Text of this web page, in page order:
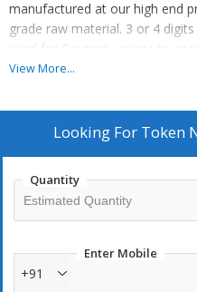
manufactured at our high end
grade raw material. 3 or 4
used for Doctors, courts to
provide comfort to both to the
with latest statistics.
View More...
Looking For Token
Quantity
Enter Mobile
+91